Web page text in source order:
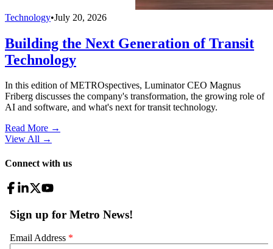
Technology•July 20, 2026
Building the Next Generation of Transit
Technology
In this edition of METROspectives, Luminator CEO Magnus
Friberg discusses the company's transformation, the growing role of
AI and software, and what's next for transit technology.
Read More →
View All →
Connect with us